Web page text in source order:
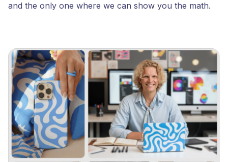
and the only one where we can show you the math.